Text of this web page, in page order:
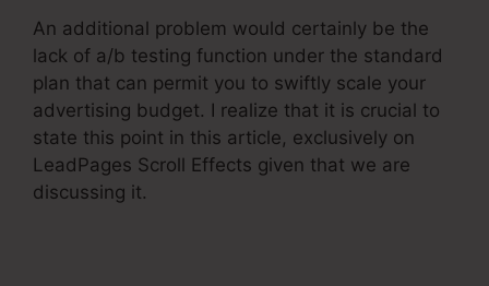
An additional problem would certainly be the
lack of a/b testing function under the standard
plan that can permit you to swiftly scale your
advertising budget. I realize that it is crucial to
state this point in this article, exclusively on
LeadPages Scroll Effects given that we are
discussing it.